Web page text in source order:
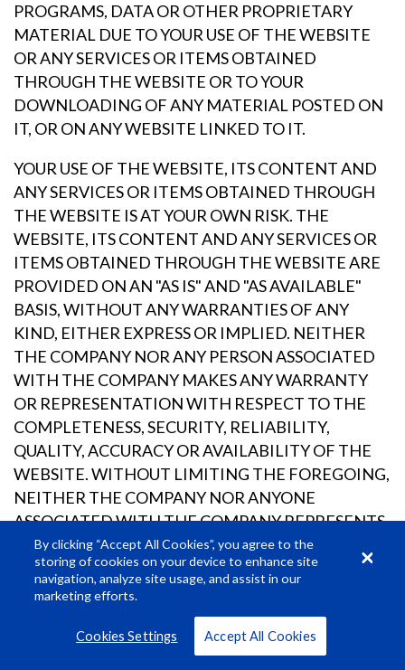
PROGRAMS, DATA OR OTHER PROPRIETARY
MATERIAL DUE TO YOUR USE OF THE WEBSITE
OR ANY SERVICES OR ITEMS OBTAINED
THROUGH THE WEBSITE OR TO YOUR
DOWNLOADING OF ANY MATERIAL POSTED ON
IT, OR ON ANY WEBSITE LINKED TO IT.
YOUR USE OF THE WEBSITE, ITS CONTENT AND
ANY SERVICES OR ITEMS OBTAINED THROUGH
THE WEBSITE IS AT YOUR OWN RISK. THE
WEBSITE, ITS CONTENT AND ANY SERVICES OR
ITEMS OBTAINED THROUGH THE WEBSITE ARE
PROVIDED ON AN "AS IS" AND "AS AVAILABLE"
BASIS, WITHOUT ANY WARRANTIES OF ANY
KIND, EITHER EXPRESS OR IMPLIED. NEITHER
THE COMPANY NOR ANY PERSON ASSOCIATED
WITH THE COMPANY MAKES ANY WARRANTY
OR REPRESENTATION WITH RESPECT TO THE
COMPLETENESS, SECURITY, RELIABILITY,
QUALITY, ACCURACY OR AVAILABILITY OF THE
WEBSITE. WITHOUT LIMITING THE FOREGOING,
NEITHER THE COMPANY NOR ANYONE
ASSOCIATED WITH THE COMPANY REPRESENTS
OR WARRANTS THAT THE WEBSITE, ITS
CONTENT OR ANY SERVICES OR ITEMS
OBTAINED THROUGH THE WEBSITE WILL BE
ACCURATE, RELIABLE, ERROR-FREE OR
UNINTERRUPTED, THAT DEFECTS WILL BE
CORRECTED, THAT OUR SITE OR THE SERVER
By clicking “Accept All Cookies”, you agree to the
storing of cookies on your device to enhance site
navigation, analyze site usage, and assist in our
marketing efforts.
Cookies Settings Accept All Cookies